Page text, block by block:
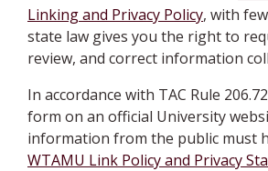
Linking and Privacy Policy, with
state law gives you the right to
review, and correct information
In accordance with TAC Rule
form on an official University
information from the public must
WTAMU Link Policy and Privacy